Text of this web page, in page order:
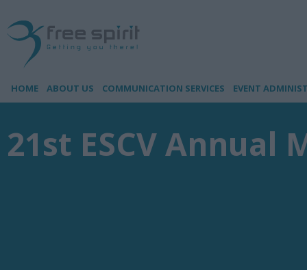
HOME ABOUT US COMMUNICATION SERVICES EVENT
21st ESCV Annual